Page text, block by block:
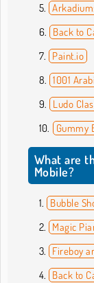
Back to
Paint.io
1001
Ludo
Gummy
What are
Mobile?
Bubble
Magic
Fireboy
Back to